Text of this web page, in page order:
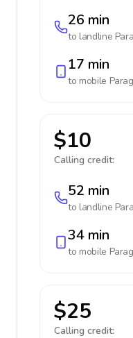
26 min
to landline
17 min
to mobile
$10
Calling credit:
52 min
to landline
34 min
to mobile
$25
Calling credit: